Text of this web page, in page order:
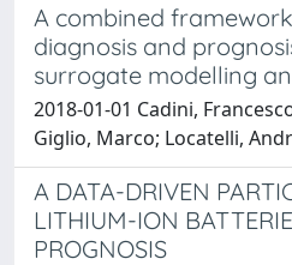
A combined
diagnosis and
surrogate modelling
2018-01-01 Cadini,
Giglio, Marco; Locatelli,
A DATA-DRIVEN
LITHIUM-ION
PROGNOSIS